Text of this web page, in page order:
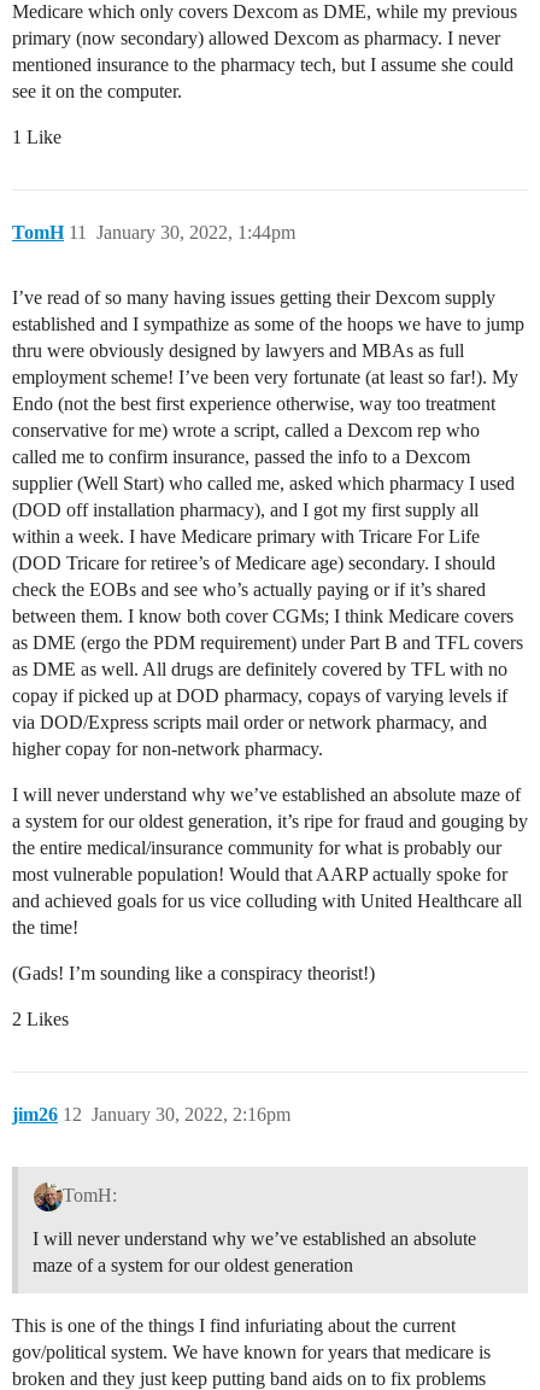
Medicare which only covers Dexcom as DME, while my previous
primary (now secondary) allowed Dexcom as pharmacy. I never
mentioned insurance to the pharmacy tech, but I assume she could
see it on the computer.
1 Like
TomH January 30, 2022, 1:44pm
11
I’ve read of so many having issues getting their Dexcom supply
established and I sympathize as some of the hoops we have to jump
thru were obviously designed by lawyers and MBAs as full
employment scheme! I’ve been very fortunate (at least so far!). My
Endo (not the best first experience otherwise, way too treatment
conservative for me) wrote a script, called a Dexcom rep who
called me to confirm insurance, passed the info to a Dexcom
supplier (Well Start) who called me, asked which pharmacy I used
(DOD off installation pharmacy), and I got my first supply all
within a week. I have Medicare primary with Tricare For Life
(DOD Tricare for retiree’s of Medicare age) secondary. I should
check the EOBs and see who’s actually paying or if it’s shared
between them. I know both cover CGMs; I think Medicare covers
as DME (ergo the PDM requirement) under Part B and TFL covers
as DME as well. All drugs are definitely covered by TFL with no
copay if picked up at DOD pharmacy, copays of varying levels if
via DOD/Express scripts mail order or network pharmacy, and
higher copay for non-network pharmacy.
I will never understand why we’ve established an absolute maze of
a system for our oldest generation, it’s ripe for fraud and gouging by
the entire medical/insurance community for what is probably our
most vulnerable population! Would that AARP actually spoke for
and achieved goals for us vice colluding with United Healthcare all
the time!
(Gads! I’m sounding like a conspiracy theorist!)
2 Likes
jim26 January 30, 2022, 2:16pm
12
TomH:
I will never understand why we’ve established an absolute
maze of a system for our oldest generation
This is one of the things I find infuriating about the current
gov/political system. We have known for years that medicare is
broken and they just keep putting band aids on to fix problems